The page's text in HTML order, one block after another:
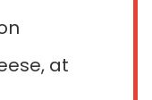
, at